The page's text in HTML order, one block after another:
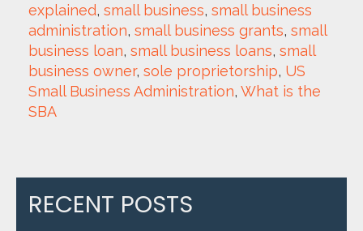
explained, small business, small business
administration, small business grants, small
business loan, small business loans, small
business owner, sole proprietorship, US
Small Business Administration, What is the
SBA
RECENT POSTS